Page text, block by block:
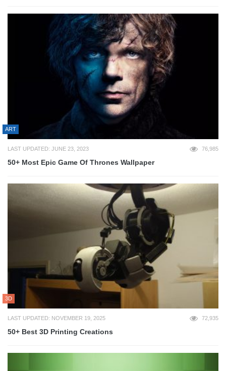
ART
LAST UPDATED: JUNE 23, 2023 76,985
50+ Most Epic Game Of Thrones Wallpaper
3D
LAST UPDATED: NOVEMBER 19, 2025 72,935
50+ Best 3D Printing Creations